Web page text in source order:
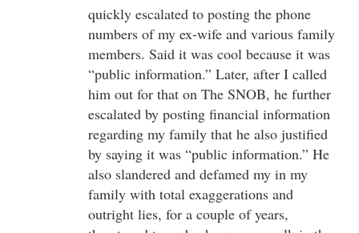
quickly escalated to posting the phone
numbers of my ex-wife and various family
members. Said it was cool because it was
“public information.” Later, after I called
him out for that on The SNOB, he further
escalated by posting financial information
regarding my family that he also justified
by saying it was “public information.” He
also slandered and defamed my in my
family with total exaggerations and
outright lies, for a couple of years,